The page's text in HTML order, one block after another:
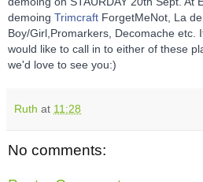
demoing Trimcraft ForgetMeNot, La
Boy/Girl,Promarkers, Decomache etc.
would like to call in to either of these
we'd love to see you:)
Ruth at 11:28
No comments: